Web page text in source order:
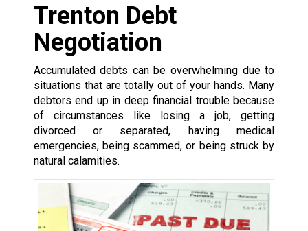
Trenton Debt
Negotiation
Accumulated debts can be overwhelming due to
situations that are totally out of your hands. Many
debtors end up in deep financial trouble because
of circumstances like losing a job, getting
divorced or separated, having medical
emergencies, being scammed, or being struck by
natural calamities.